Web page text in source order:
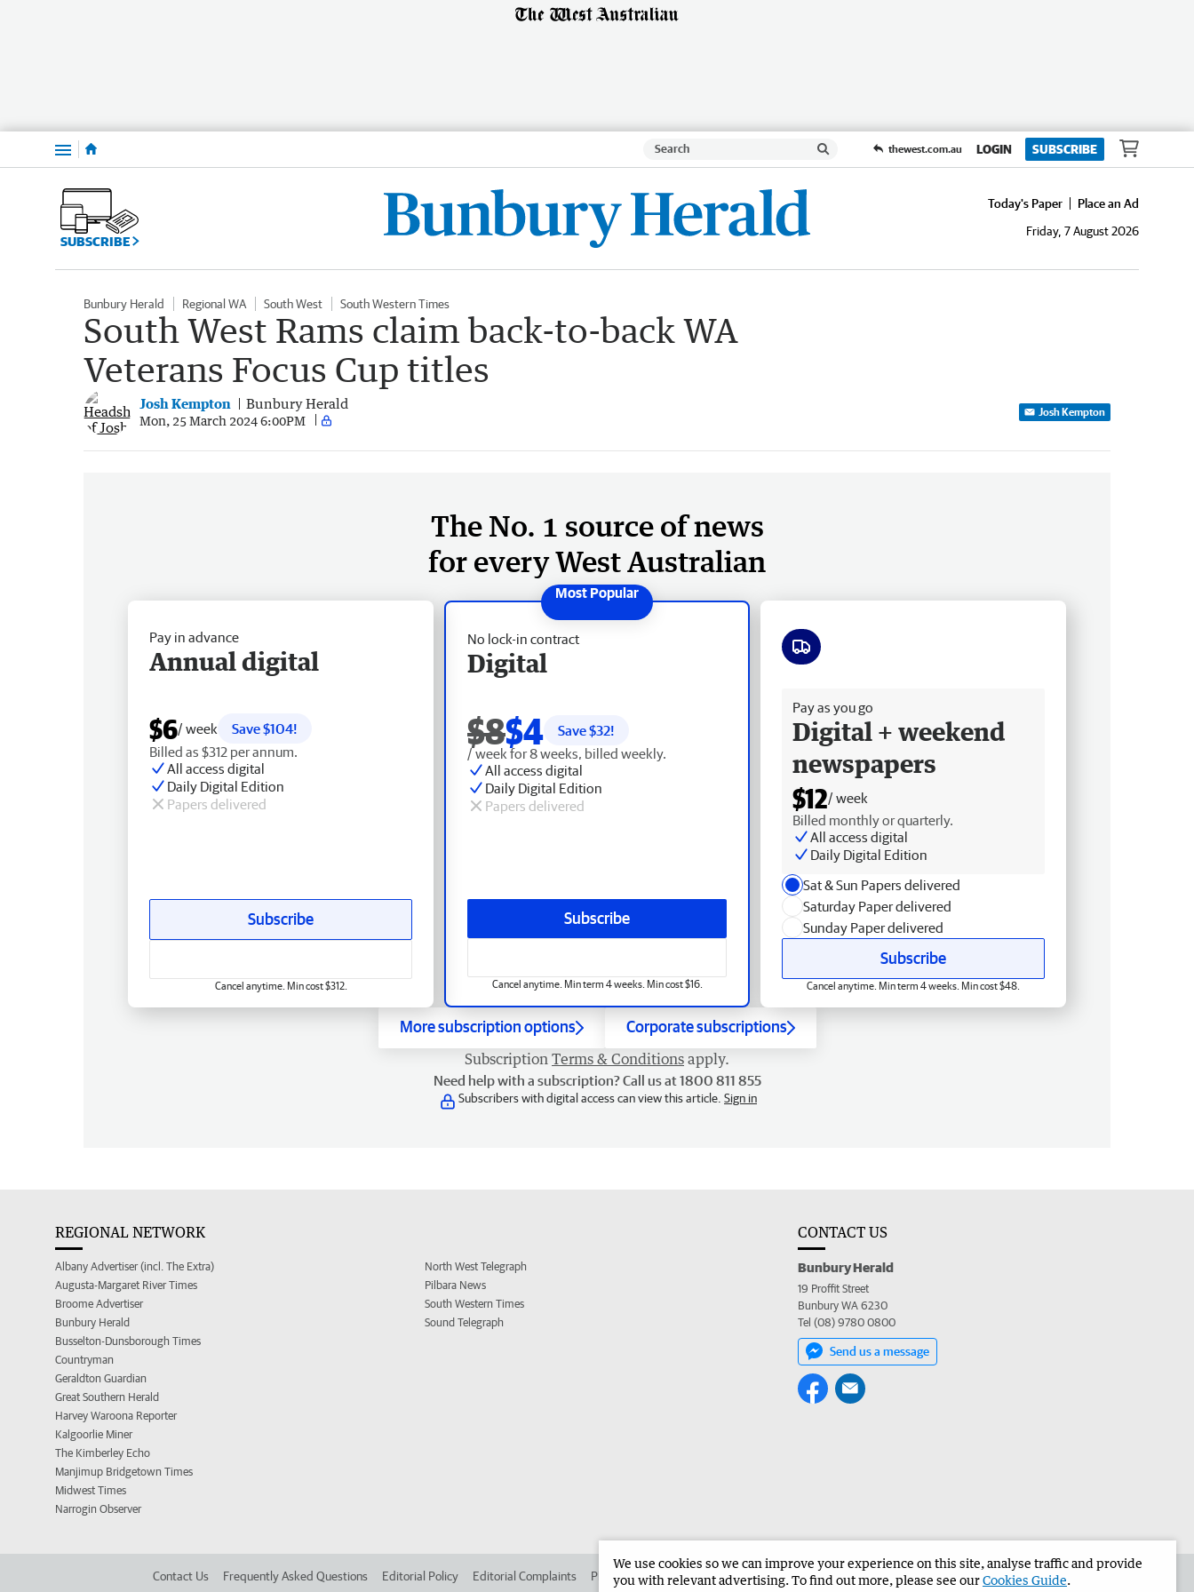
Menu thewest.com.au LOGIN SUBSCRIBE
SUBSCRIBE
Today's Paper
Place an Ad
Friday, 7 August 2026
Bunbury Herald Regional WA South West South Western Times
South West Rams claim back-to-back WA
Veterans Focus Cup titles
Josh Kempton Bunbury Herald
Mon, 25 March 2024 6:00PM
Josh Kempton
The No. 1 source of news
for every West Australian
No lock-in contract
Digital
$8$4 Save $32!
/ week for 8 weeks, billed weekly.
All access digital
Daily Digital Edition
Papers delivered
Subscribe
Cancel anytime. Min term 4 weeks. Min cost $16.
Pay in advance
Annual digital
$6/ week
Save $104!
Billed as $312 per annum.
All access digital
Daily Digital Edition
Papers delivered
Subscribe
Cancel anytime. Min cost $312.
Pay as you go
Digital + weekend
newspapers
$12/ week
Billed monthly or quarterly.
All access digital
Daily Digital Edition
Sat & Sun Papers delivered
Saturday Paper delivered
Sunday Paper delivered
Subscribe
Cancel anytime. Min term 4 weeks. Min cost $48.
More subscription options Corporate subscriptions
Subscription Terms & Conditions apply.
Need help with a subscription? Call us at 1800 811 855
Subscribers with digital access can view this article. Sign in
REGIONAL NETWORK
Albany Advertiser (incl. The Extra)
Augusta-Margaret River Times
Broome Advertiser
Bunbury Herald
Busselton-Dunsborough Times
Countryman
Geraldton Guardian
Great Southern Herald
Harvey Waroona Reporter
Kalgoorlie Miner
The Kimberley Echo
Manjimup Bridgetown Times
Midwest Times
Narrogin Observer
North West Telegraph
Pilbara News
South Western Times
Sound Telegraph
CONTACT US
Bunbury Herald
19 Proffit Street
Bunbury WA 6230
Tel (08) 9780 0800
Send us a message
Contact Us Frequently Asked Questions Editorial Policy Editorial Complaints Place an ad in The West Advertise in the Bunbury Herald Corporate
We use cookies so we can improve your experience on this site, analyse traffic and provide
you with relevant advertising. To find out more, please see ourCookies Guide.